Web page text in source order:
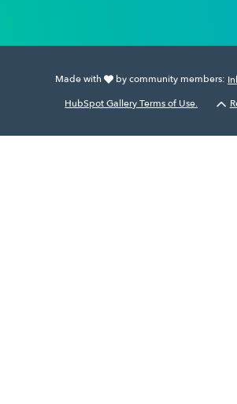
Made with by community members:
HubSpot Gallery Terms of Use.